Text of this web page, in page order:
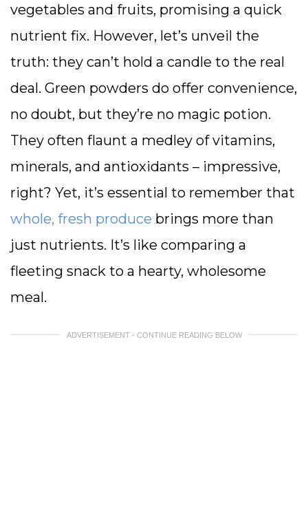
vegetables and fruits, promising a quick
nutrient fix. However, let’s unveil the
truth: they can’t hold a candle to the real
deal. Green powders do offer convenience,
no doubt, but they’re no magic potion.
They often flaunt a medley of vitamins,
minerals, and antioxidants – impressive,
right? Yet, it’s essential to remember that
whole, fresh produce brings more than
just nutrients. It’s like comparing a
fleeting snack to a hearty, wholesome
meal.
ADVERTISEMENT - CONTINUE READING BELOW